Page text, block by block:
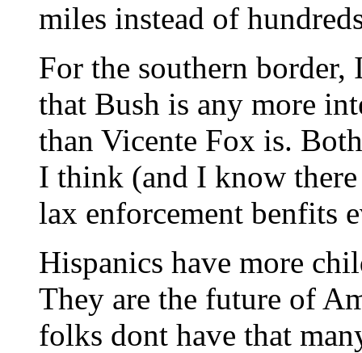
miles instead of
For the southern
that Bush is any more
than Vicente Fox is.
I think (and I know there
lax enforcement benfits
Hispanics have more
They are the future of
folks dont have that